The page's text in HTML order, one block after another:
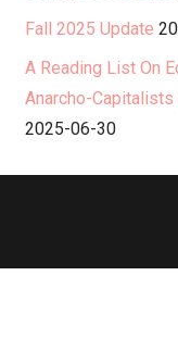
Fall 2025 Update
A Reading List On
Anarcho-Capitalists
2025-06-30